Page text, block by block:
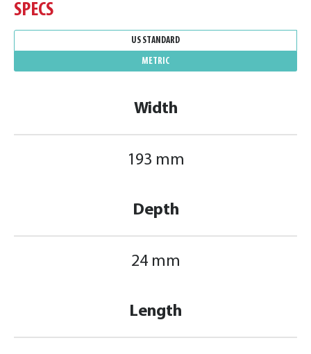
SPECS
Width
193 mm
Depth
24 mm
Length
US STANDARD
METRIC